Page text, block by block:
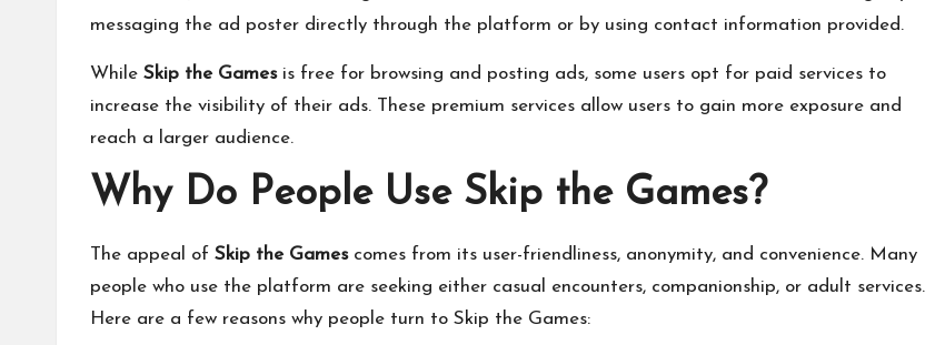
messaging the ad poster directly through the platform or by using contact information provided.
While Skip the Gamesis free for browsing and posting ads, some users opt for paid services to
increase the visibility of their ads. These premium services allow users to gain more exposure and
reach a larger audience.
Why Do People Use Skip the Games?
The appeal of Skip the Gamescomes from its user-friendliness, anonymity, and convenience. Many
people who use the platform are seeking either casual encounters, companionship, or adult services.
Here are a few reasons why people turn to Skip the Games: